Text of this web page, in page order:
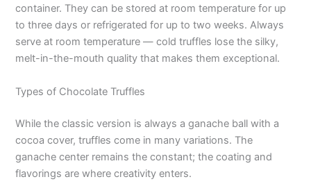
container. They can be stored at room temperature for up
to three days or refrigerated for up to two weeks. Always
serve at room temperature — cold truffles lose the silky,
melt-in-the-mouth quality that makes them exceptional.
Types of Chocolate Truffles
While the classic version is always a ganache ball with a
cocoa cover, truffles come in many variations. The
ganache center remains the constant; the coating and
flavorings are where creativity enters.